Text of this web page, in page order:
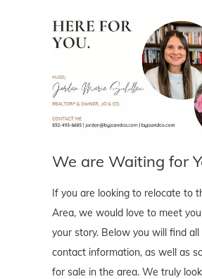
We are Waiting for
If you are looking to relocate to
Area, we would love to meet
your story. Below you will find all
contact information, as well as
for sale in the area. We truly